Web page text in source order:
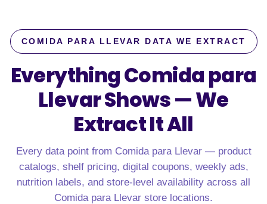
COMIDA PARA LLEVAR DATA WE EXTRACT
Everything Comida para
Llevar Shows —We
Extract It All
Every data point from Comida para Llevar — product
catalogs, shelf pricing, digital coupons, weekly ads,
nutrition labels, and store-level availability across all
Comida para Llevar store locations.